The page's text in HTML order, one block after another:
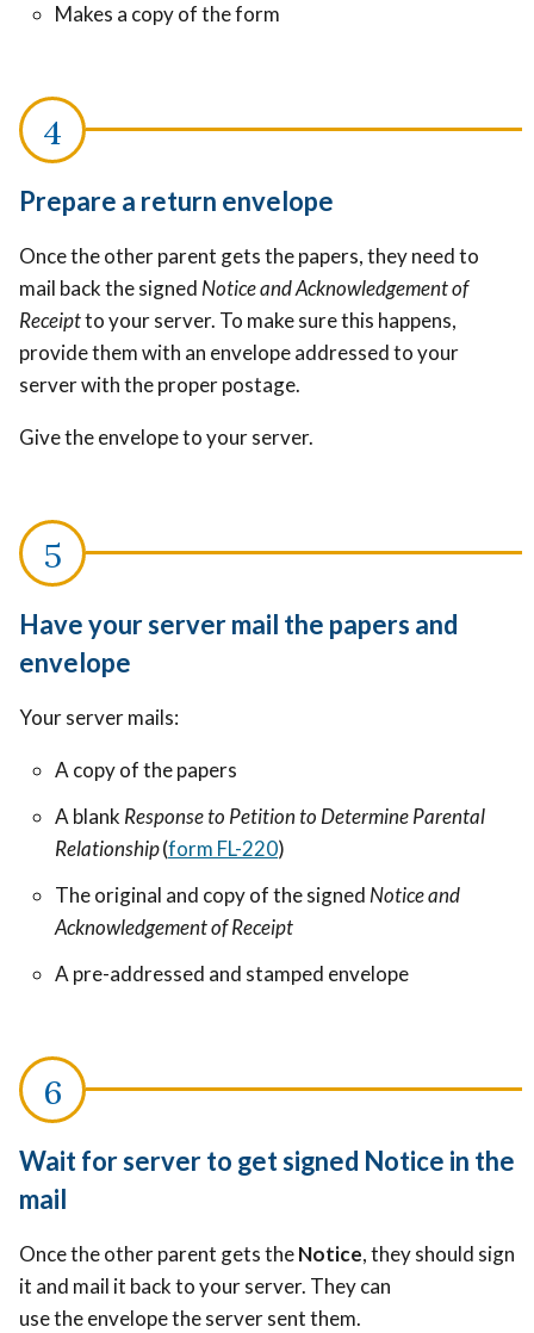
Makes a copy of the form
Prepare a return envelope
Once the other parent gets the papers, they need to
mail back the signed Notice and Acknowledgement of
Receiptto your server. To make sure this happens,
provide them with an envelope addressed to your
server with the proper postage.
Give the envelope to your server.
Have your server mail the papers and
envelope
Your server mails:
A copy of the papers
A blank Response to Petition to Determine Parental
Relationship(form FL-220)
The original and copy of the signed Notice and
Acknowledgement of Receipt
A pre-addressed and stamped envelope
Wait for server to get signed Notice in the
mail
Once the other parent gets theNotice, they should sign
it and mail it back to your server. They can
use the envelope the server sent them.